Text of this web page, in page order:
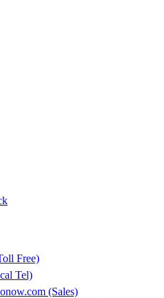
Free)
Tel)
(Sales)